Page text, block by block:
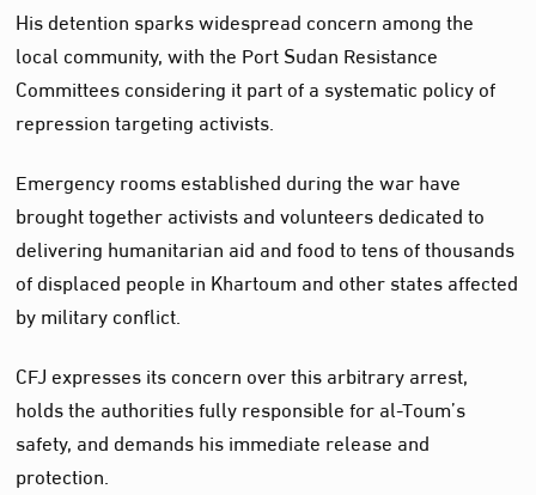
His detention sparks widespread concern among the
local community, with the Port Sudan Resistance
Committees considering it part of a systematic policy of
repression targeting activists.
Emergency rooms established during the war have
brought together activists and volunteers dedicated to
delivering humanitarian aid and food to tens of thousands
of displaced people in Khartoum and other states affected
by military conflict.
CFJ expresses its concern over this arbitrary arrest,
holds the authorities fully responsible for al-Toum’s
safety, and demands his immediate release and
protection.